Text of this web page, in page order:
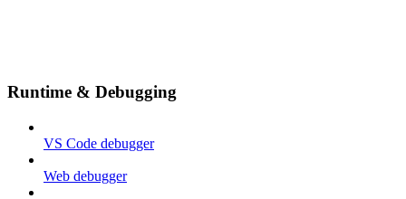
Runtime & Debugging
VS Code debugger
Web debugger